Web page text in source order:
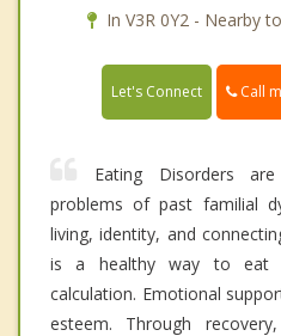
In V3R 0Y2 - Nearby
Let's Connect Call
Eating Disorders
problems of past familial
living, identity, and
is a healthy way to eat
calculation. Emotional
esteem. Through